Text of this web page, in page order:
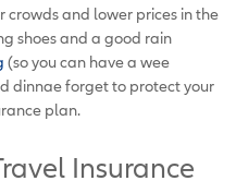
crowds and lower prices in the
shoes and a good rain
(so you can have a wee
dinnae forget to protect your
plan.
Insurance